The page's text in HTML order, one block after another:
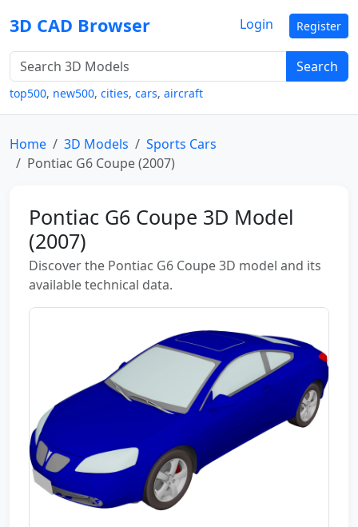
3D CAD Browser
Search
top500, new500, cities, cars, aircraft
Login Register
Home 3D Models
Sports Cars
Pontiac G6 Coupe (2007)
Pontiac G6 Coupe 3D Model
(2007)
Discover the Pontiac G6 Coupe 3D model and its
available technical data.